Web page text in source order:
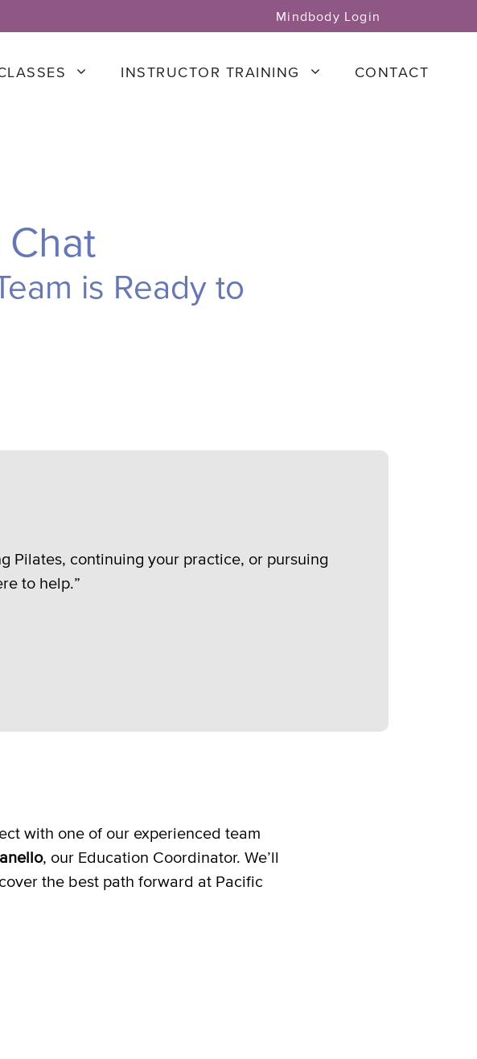
Mindbody Login
INSTRUCTOR TRAINING CONTACT
is Ready to
Pilates, continuing your practice, or pursuing
to help.”
with one of our experienced team
, our Education Coordinator. We’ll
the best path forward at Pacific